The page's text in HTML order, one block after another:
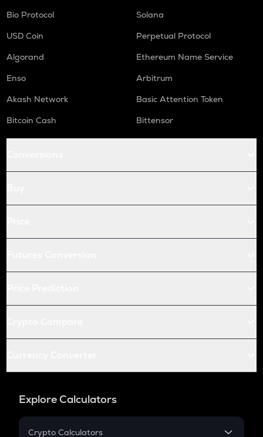
Bio Protocol
Solana
USD Coin
Perpetual Protocol
Algorand
Ethereum Name Service
Enso
Arbitrum
Akash Network
Basic Attention Token
Bitcoin Cash
Bittensor
Explore Calculators
Crypto Calculators